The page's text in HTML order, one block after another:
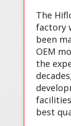
The
factory
been
OEM
the
best